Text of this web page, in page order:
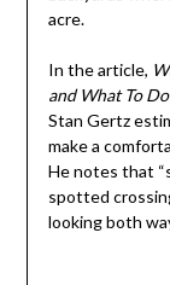
acre.
In the article,
and What To
Stan Gertz
make a
He notes that
spotted
looking both